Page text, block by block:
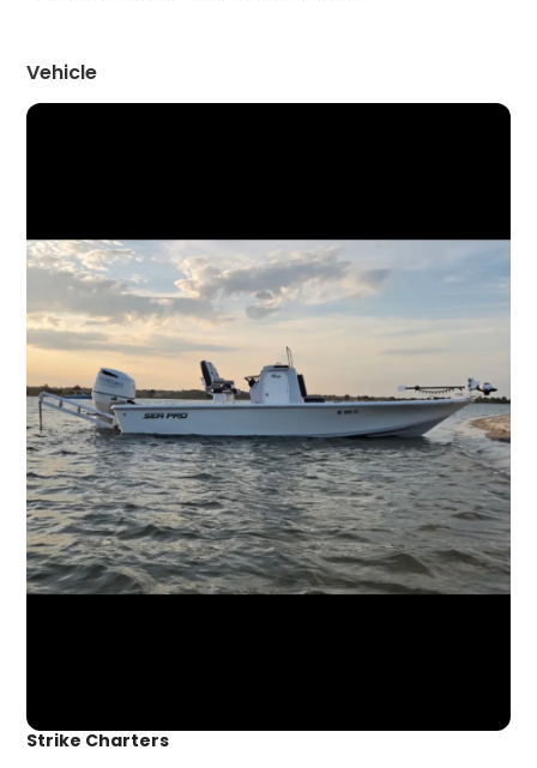
Vehicle
Strike Charters